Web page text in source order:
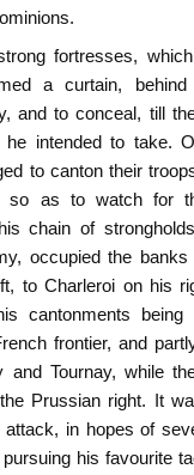
fortresses,
a curtain,
and to conceal, till
intended to take.
to canton their
so as to watch for
chain of
occupied the
to Charleroi on his
cantonments
frontier, and
and Tournay, while
Prussian right. It
in hopes of
his favourite